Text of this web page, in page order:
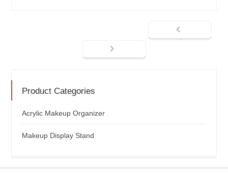
Product Categories
Acrylic Makeup Organizer
Makeup Display Stand